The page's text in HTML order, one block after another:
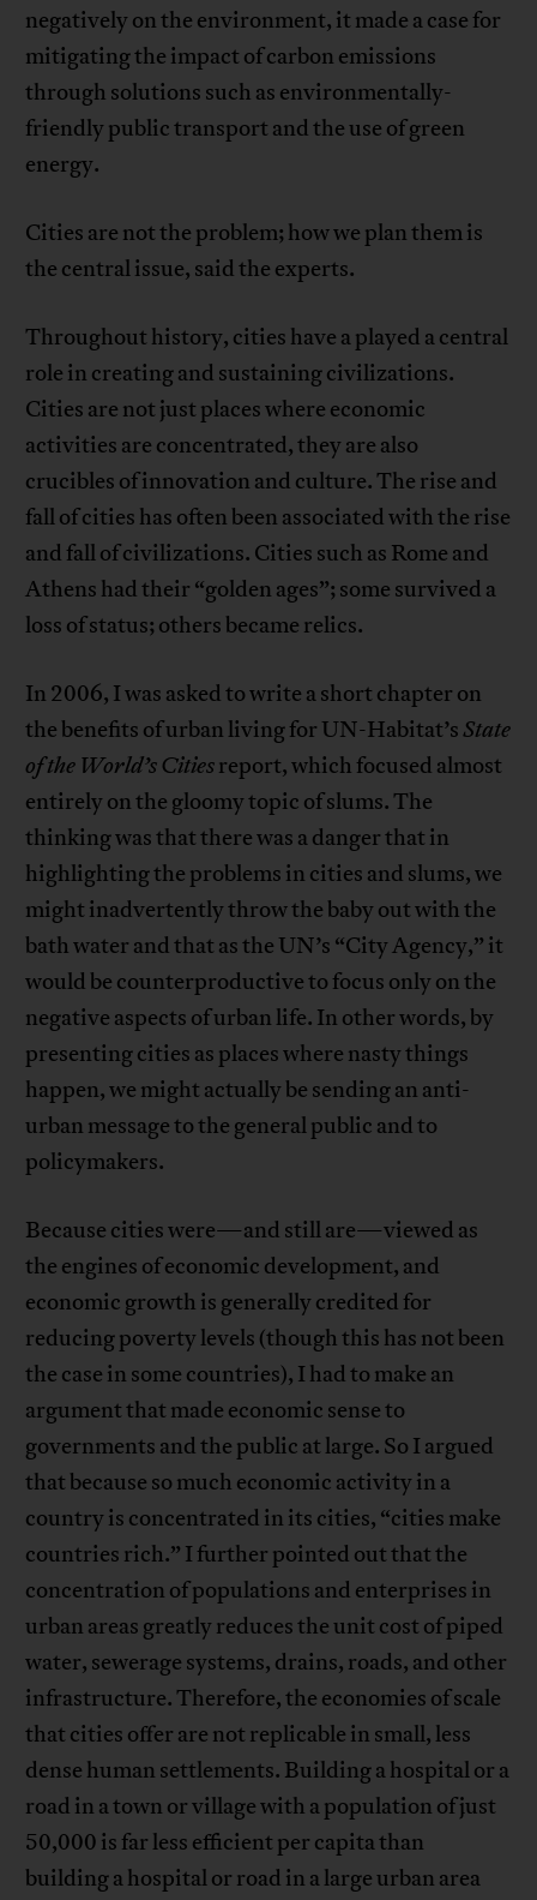
negatively on the environment, it made a case for
mitigating the impact of carbon emissions
through solutions such as environmentally-
friendly public transport and the use of green
energy.
Cities are not the problem; how we plan them is
the central issue, said the experts.
Throughout history, cities have a played a central
role in creating and sustaining civilizations.
Cities are not just places where economic
activities are concentrated, they are also
crucibles of innovation and culture. The rise and
fall of cities has often been associated with the rise
and fall of civilizations. Cities such as Rome and
Athens had their “golden ages”; some survived a
loss of status; others became relics.
In 2006, I was asked to write a short chapter on
the benefits of urban living for UN-Habitat’sState
of the World’s Citiesreport, which focused almost
entirely on the gloomy topic of slums. The
thinking was that there was a danger that in
highlighting the problems in cities and slums, we
might inadvertently throw the baby out with the
bath water and that as the UN’s “City Agency,” it
would be counterproductive to focus only on the
negative aspects of urban life. In other words, by
presenting cities as places where nasty things
happen, we might actually be sending an anti-
urban message to the general public and to
policymakers.
Because cities were—and still are—viewed as
the engines of economic development, and
economic growth is generally credited for
reducing poverty levels (though this has not been
the case in some countries), I had to make an
argument that made economic sense to
governments and the public at large. So I argued
that because so much economic activity in a
country is concentrated in its cities, “cities make
countries rich.” I further pointed out that the
concentration of populations and enterprises in
urban areas greatly reduces the unit cost of piped
water, sewerage systems, drains, roads, and other
infrastructure. Therefore, the economies of scale
that cities offer are not replicable in small, less
dense human settlements. Building a hospital or a
road in a town or village with a population of just
50,000 is far less efficient per capita than
building a hospital or road in a large urban area